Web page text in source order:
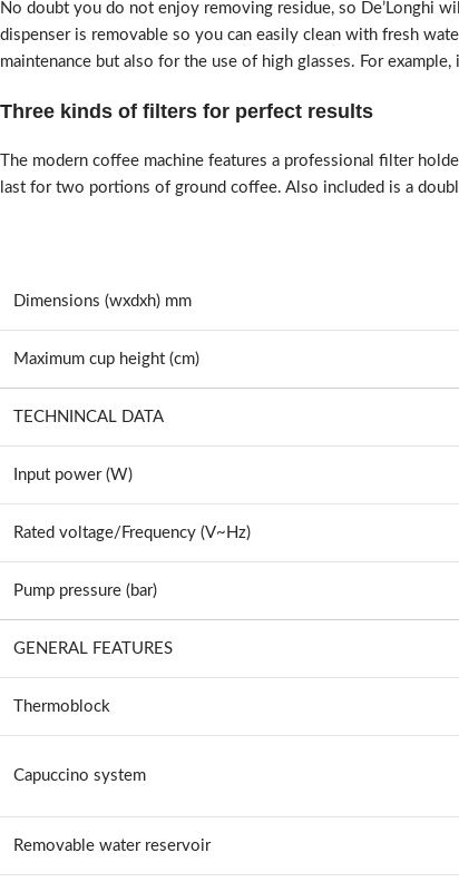
No doubt you do not enjoy removing residue, so De’Longhi
dispenser is removable so you can easily clean with fresh
maintenance but also for the use of high glasses. For
Three kinds of filters for perfect results
The modern coffee machine features a professional filter
last for two portions of ground coffee. Also included is a
Dimensions (wxdxh) mm
Maximum cup height (cm)
TECHNINCAL DATA
Input power (W)
Rated voltage/Frequency (V~Hz)
Pump pressure (bar)
GENERAL FEATURES
Thermoblock
Capuccino system
Removable water reservoir